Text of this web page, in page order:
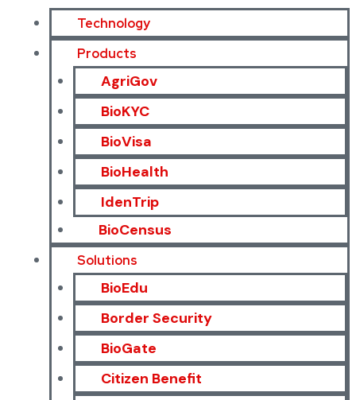
Technology
Products
AgriGov
BioKYC
BioVisa
BioHealth
IdenTrip
BioCensus
Solutions
BioEdu
Border Security
BioGate
Citizen Benefit